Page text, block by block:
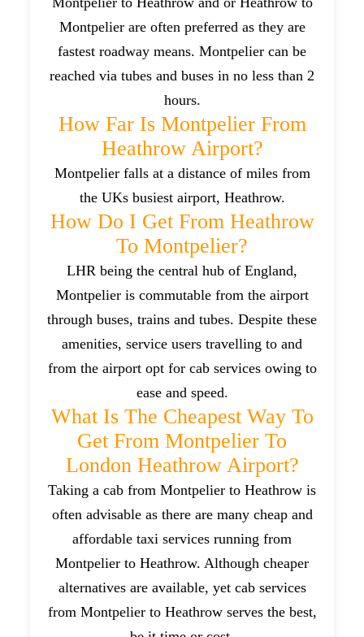
Montpelier are often preferred as they are
fastest roadway means. Montpelier can be
reached via tubes and buses in no less than 2
hours.
How Far Is Montpelier From
Heathrow Airport?
Montpelier falls at a distance of miles from
the UKs busiest airport, Heathrow.
How Do I Get From Heathrow
To Montpelier?
LHR being the central hub of England,
Montpelier is commutable from the airport
through buses, trains and tubes. Despite these
amenities, service users travelling to and
from the airport opt for cab services owing to
ease and speed.
What Is The Cheapest Way To
Get From Montpelier To
London Heathrow Airport?
Taking a cab from Montpelier to Heathrow is
often advisable as there are many cheap and
affordable taxi services running from
Montpelier to Heathrow. Although cheaper
alternatives are available, yet cab services
from Montpelier to Heathrow serves the best,